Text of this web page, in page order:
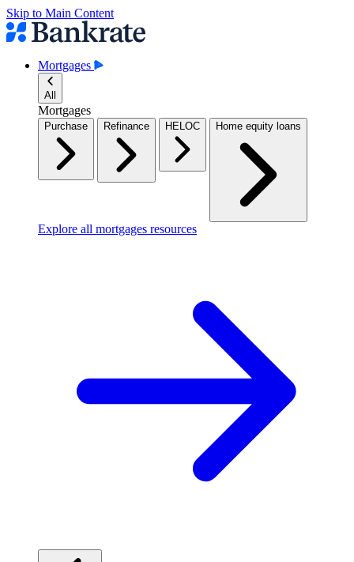
Skip to Main Content
Mortgages
All
Mortgages
Purchase Refinance HELOC Home equity loans
Explore all mortgages resources